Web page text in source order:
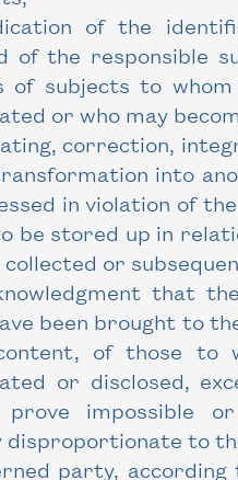
of the
of the responsible
of subjects to
or who may
correction,
into
in violation of
be stored up in
or
that
been brought to
of those to
or disclosed,
prove impossible
disproportionate to
party,